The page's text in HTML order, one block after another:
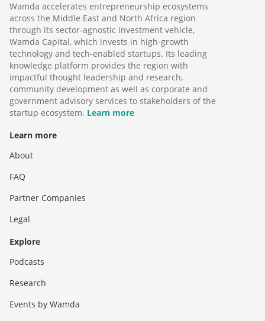
Wamda accelerates entrepreneurship ecosystems
across the Middle East and North Africa region
through its sector-agnostic investment vehicle,
Wamda Capital, which invests in high-growth
technology and tech-enabled startups. Its leading
knowledge platform provides the region with
impactful thought leadership and research,
community development as well as corporate and
government advisory services to stakeholders of the
startup ecosystem. Learn more
Learn more
About
FAQ
Partner Companies
Legal
Explore
Podcasts
Research
Events by Wamda